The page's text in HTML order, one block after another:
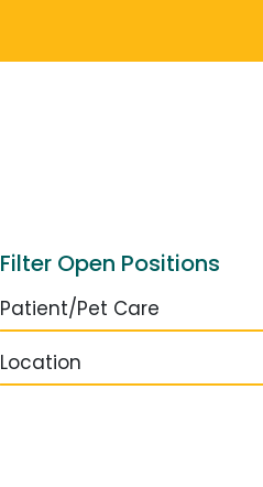
Filter Open Positions
Patient/Pet Care
Location